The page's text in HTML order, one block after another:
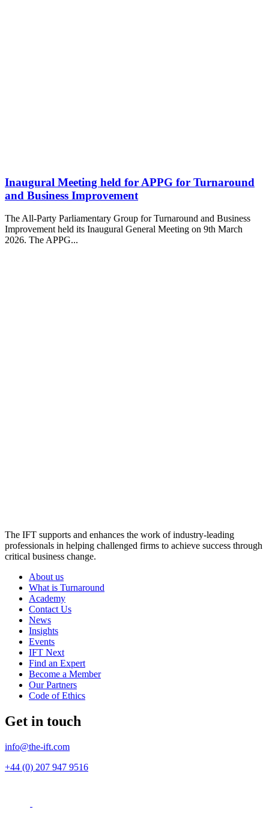
Inaugural Meeting held for APPG for Turnaround
and Business Improvement
The All-Party Parliamentary Group for Turnaround and Business
Improvement held its Inaugural General Meeting on 9th March
2026. The APPG...
The IFT supports and enhances the work of industry-leading
professionals in helping challenged firms to achieve success through
critical business change.
About us
What is Turnaround
Academy
Contact Us
News
Insights
Events
IFT Next
Find an Expert
Become a Member
Our Partners
Code of Ethics
Get in touch
info@the-ift.com
+44 (0) 207 947 9516